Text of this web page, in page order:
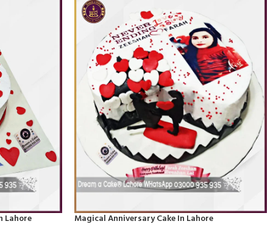
Lahore
Magical Anniversary Cake In Lahore